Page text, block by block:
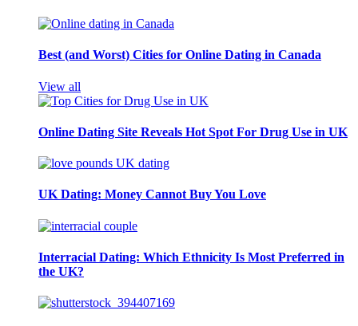
Best (and Worst) Cities for Online Dating in Canada
View all
Online Dating Site Reveals Hot Spot For Drug Use in UK
UK Dating: Money Cannot Buy You Love
Interracial Dating: Which Ethnicity Is Most Preferred in
the UK?